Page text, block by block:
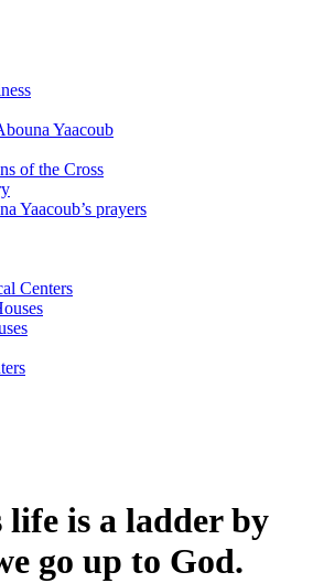
Yaacoub
of the Cross
Yaacoub’s prayers
Centers
life is a ladder by
go up to God.